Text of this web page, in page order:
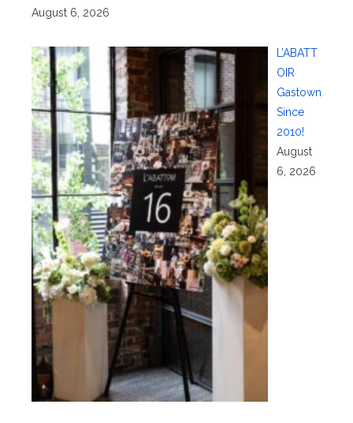
August 6, 2026
L’ABATT
OIR
Gastown
Since
2010!
August
6, 2026